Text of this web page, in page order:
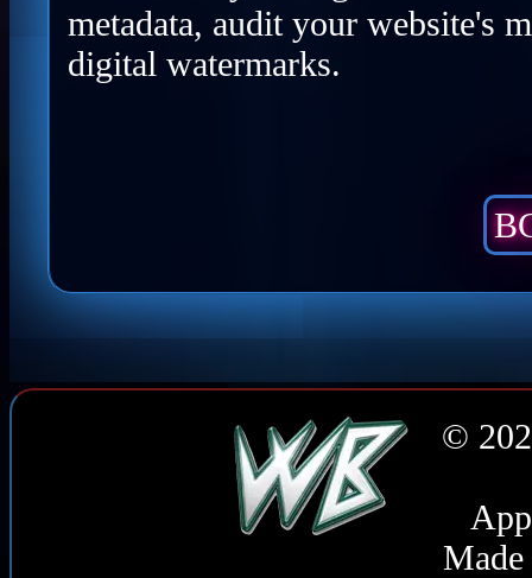
metadata, audit your website's
digital watermarks.
©